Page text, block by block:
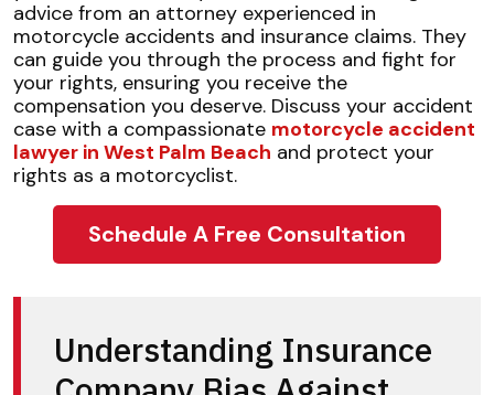
advice from an attorney experienced in
motorcycle accidents and insurance claims. They
can guide you through the process and fight for
your rights, ensuring you receive the
compensation you deserve. Discuss your accident
case with a compassionate motorcycle accident
lawyer in West Palm Beach and protect your
rights as a motorcyclist.
Schedule A Free Consultation
Understanding Insurance